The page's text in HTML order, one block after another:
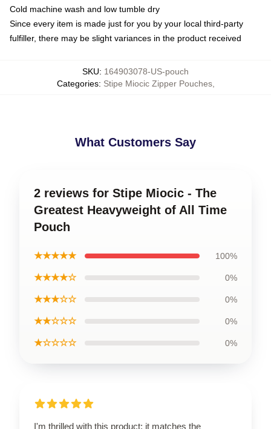
Cold machine wash and low tumble dry
Since every item is made just for you by your local third-party
fulfiller, there may be slight variances in the product received
SKU: 164903078-US-pouch
Categories: Stipe Miocic Zipper Pouches,
What Customers Say
2 reviews for Stipe Miocic - The
Greatest Heavyweight of All Time
Pouch
★★★★★ 100%
★★★★☆ 0%
★★★☆☆ 0%
★★☆☆☆ 0%
★☆☆☆☆ 0%
I'm thrilled with this product; it matches the